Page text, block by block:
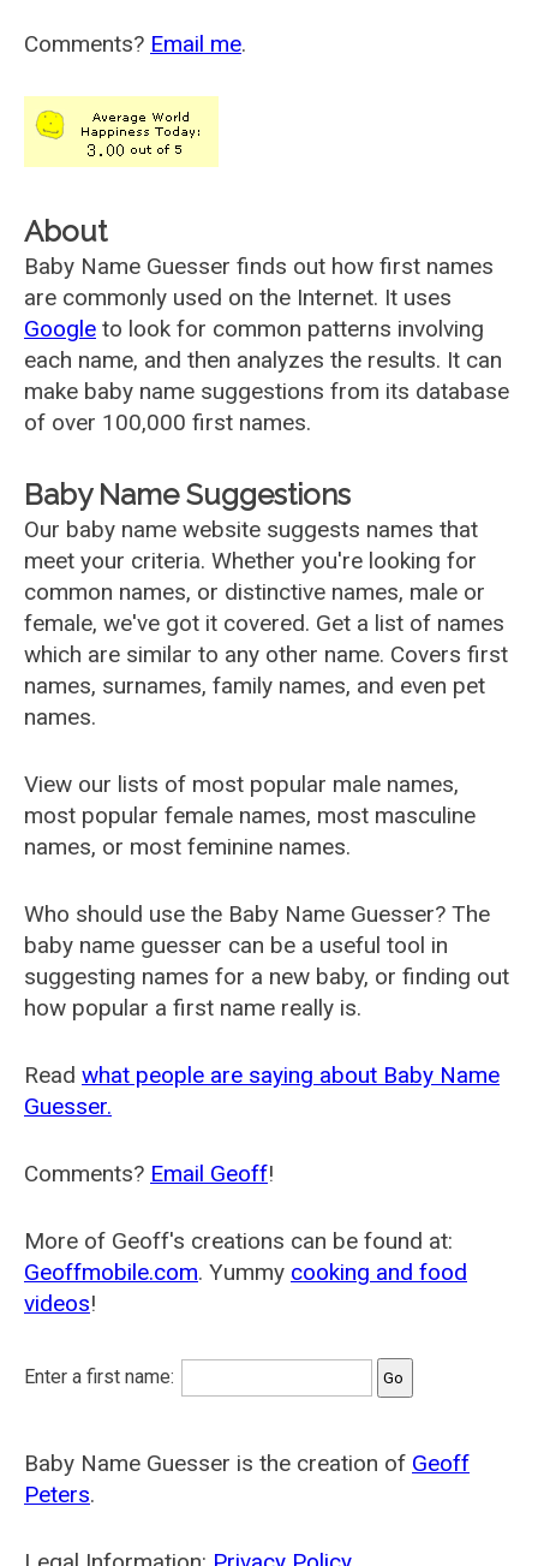
Comments? Email me.
About
Baby Name Guesser finds out how first names
are commonly used on the Internet. It uses
Google to look for common patterns involving
each name, and then analyzes the results. It can
make baby name suggestions from its database
of over 100,000 first names.
Baby Name Suggestions
Our baby name website suggests names that
meet your criteria. Whether you're looking for
common names, or distinctive names, male or
female, we've got it covered. Get a list of names
which are similar to any other name. Covers first
names, surnames, family names, and even pet
names.
View our lists of most popular male names,
most popular female names, most masculine
names, or most feminine names.
Who should use the Baby Name Guesser? The
baby name guesser can be a useful tool in
suggesting names for a new baby, or finding out
how popular a first name really is.
Read what people are saying about Baby Name
Guesser.
Comments? Email Geoff!
More of Geoff's creations can be found at:
Geoffmobile.com. Yummy cooking and food
videos!
Enter a first name:
Baby Name Guesser is the creation of Geoff
Peters.